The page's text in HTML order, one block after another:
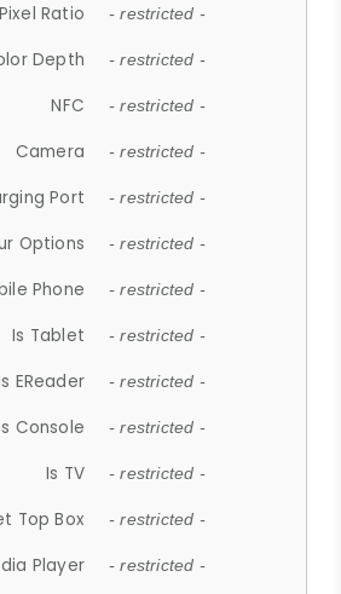
Ratio - restricted -
Depth - restricted -
NFC - restricted -
Camera - restricted -
Port - restricted -
Options - restricted -
Phone - restricted -
Is Tablet - restricted -
EReader - restricted -
Console - restricted -
Is TV - restricted -
Top Box - restricted -
Player - restricted -